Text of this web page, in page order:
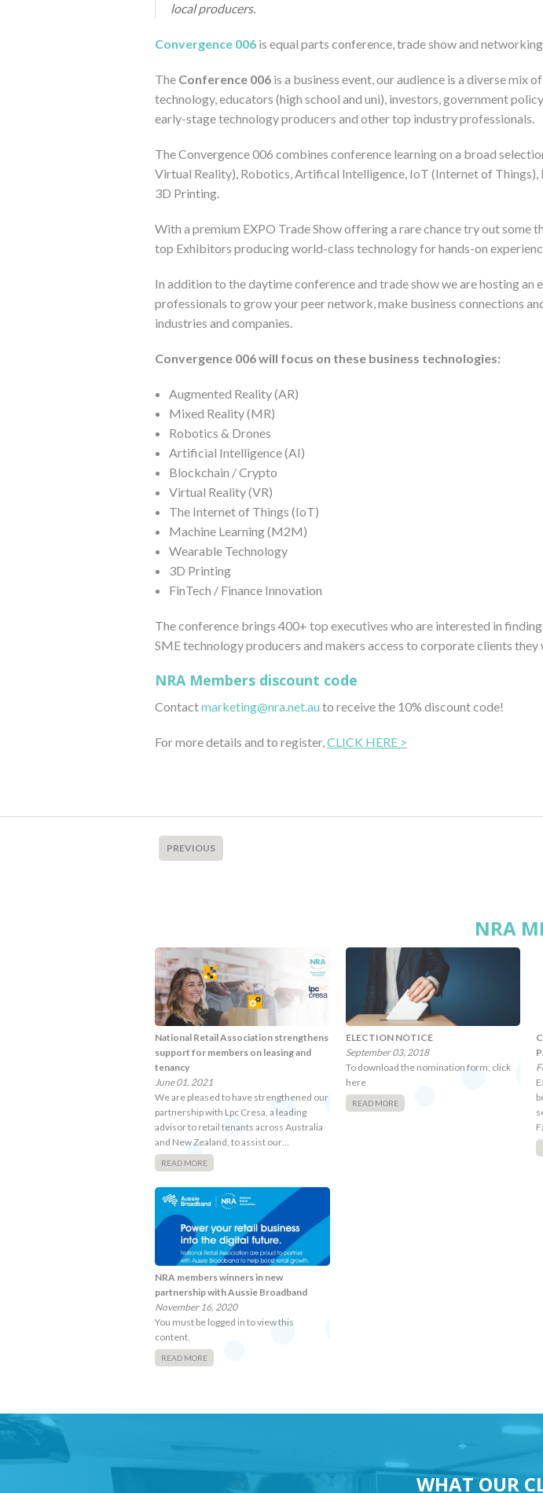
local producers.
Convergence 006 is equal parts conference, trade show and
The Conference 006 is a business event, our audience is a diverse
technology, educators (high school and uni), investors, government
early-stage technology producers and other top industry professionals.
The Convergence 006 combines conference learning on a broad
Virtual Reality), Robotics, Artifical Intelligence, IoT (Internet of Things),
3D Printing.
With a premium EXPO Trade Show offering a rare chance try out some
top Exhibitors producing world-class technology for hands-on
In addition to the daytime conference and trade show we are hosting
professionals to grow your peer network, make business connections
industries and companies.
Convergence 006 will focus on these business technologies:
Augmented Reality (AR)
Mixed Reality (MR)
Robotics & Drones
Artificial Intelligence (AI)
Blockchain / Crypto
Virtual Reality (VR)
The Internet of Things (IoT)
Machine Learning (M2M)
Wearable Technology
3D Printing
FinTech / Finance Innovation
The conference brings 400+ top executives who are interested in
SME technology producers and makers access to corporate clients
NRA Members discount code
Contactmarketing@nra.net.au to receive the 10% discount code!
For more details and to register,CLICK HERE >
PREVIOUS
NRA
National Retail Association strengthens
support for members on leasing and
tenancy
June 01, 2021
We are pleased to have strengthened our
partnership with Lpc Cresa, a leading
advisor to retail tenants across Australia
and New Zealand, to assist our…
READ MORE
ELECTION NOTICE
September 03, 2018
To download the nomination form, click
here
READ MORE
NRA members winners in new
partnership with Aussie Broadband
November 16, 2020
You must be logged in to view this
content.
READ MORE
WHAT OUR